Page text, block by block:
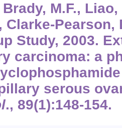
M.F., Liao,
Clarke-Pearson,
Study, 2003.
carcinoma: a
serous
., 89(1):148-154.